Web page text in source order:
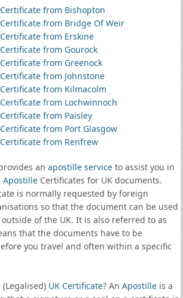
from Bishopton
from Bridge Of Weir
from Erskine
from Gourock
from Greenock
from Johnstone
from Kilmacolm
from Lochwinnoch
from Paisley
from Port Glasgow
from Renfrew
an apostille serviceto assist you in
ApostilleCertificates for UK documents.
is normally requested by foreign
so that the document can be used
of the UK. It is also referred to as
that the documents have to be
you travel and often within a specific
(Legalised) UK Certificate? An Apostilleis a